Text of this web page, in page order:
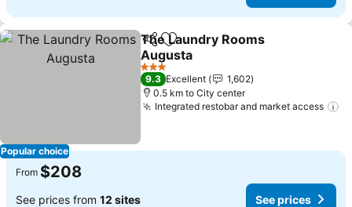
Popular choice
ShareAdd to favorites
The Laundry Rooms
Augusta
3 Stars
9.3 Excellent
1,602
0.5 km to City center
Integrated restobar and market access
From $208
See prices from 12 sites See prices